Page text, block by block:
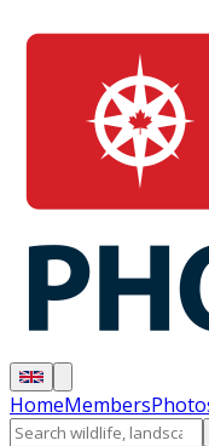
HomeMembers